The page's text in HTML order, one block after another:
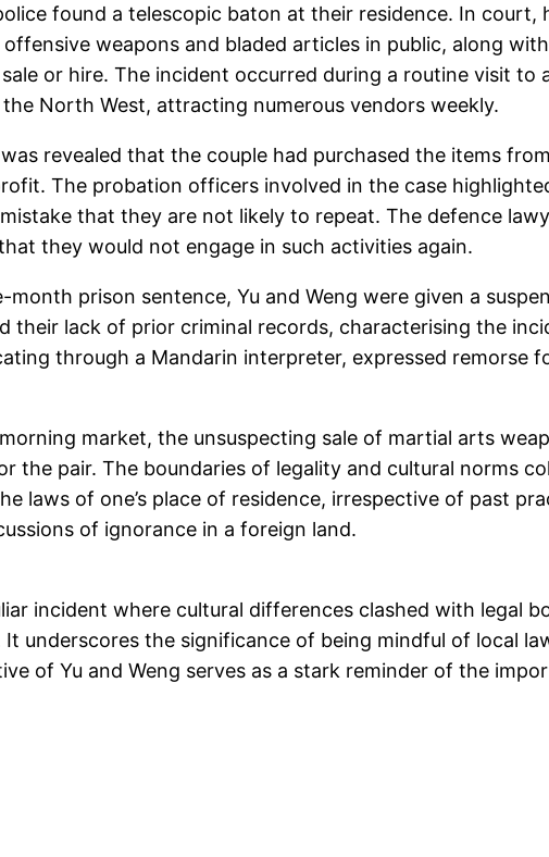
found a telescopic baton at their residence. In court,
weapons and bladed articles in public, along
or hire. The incident occurred during a routine visit to
North West, attracting numerous vendors weekly.
revealed that the couple had purchased the items
The probation officers involved in the case
that they are not likely to repeat. The defence
they would not engage in such activities again.
prison sentence, Yu and Weng were given a
their lack of prior criminal records, characterising the
through a Mandarin interpreter, expressed remorse
market, the unsuspecting sale of martial arts
the pair. The boundaries of legality and cultural norms
laws of one’s place of residence, irrespective of past
of ignorance in a foreign land.
incident where cultural differences clashed with legal
underscores the significance of being mindful of local
of Yu and Weng serves as a stark reminder of the